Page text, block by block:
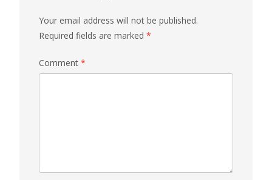
Your email address will not be published.
Required fields are marked *
Comment *